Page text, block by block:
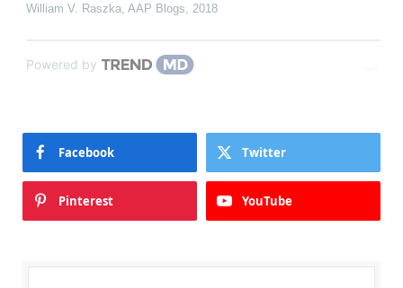
William V. Raszka AAP Blogs 2018
Powered by
Facebook Twitter
Pinterest YouTube